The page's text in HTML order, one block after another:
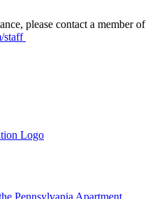
please contact a member of
staff
Pennsylvania Apartment